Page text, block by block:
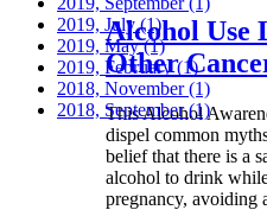
Alcohol Use
Other
This Alcohol
dispel common
belief that there is a
alcohol to drink
pregnancy, avoiding
2019, July(1)
2019, May(1)
2019, February(1)
2018, November(1)
2018, September(1)